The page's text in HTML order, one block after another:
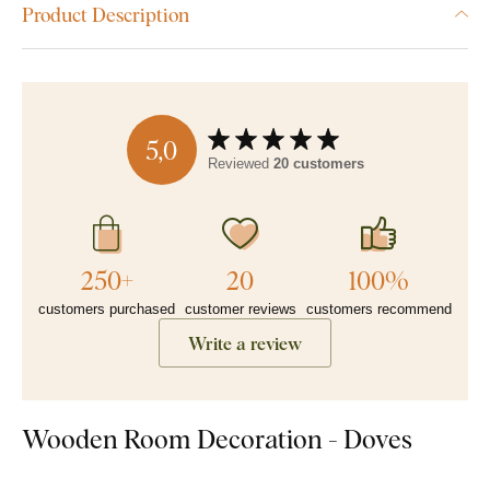
Product Description
5,0 Reviewed 20 customers
250+
customers purchased
20
customer reviews
100%
customers recommend
Write a review
Wooden Room Decoration - Doves